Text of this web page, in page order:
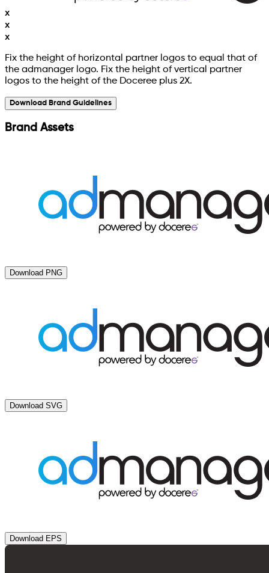
x
x
x
Fix the height of horizontal partner logos to equal that of
the admanager logo. Fix the height of vertical partner
logos to the height of the Doceree plus 2X.
Download Brand Guidelines
Brand Assets
Download PNG
Download SVG
Download EPS